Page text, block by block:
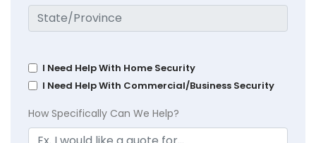
I Need Help With Home Security
I Need Help With Commercial/Business Security
How Specifically Can We Help?